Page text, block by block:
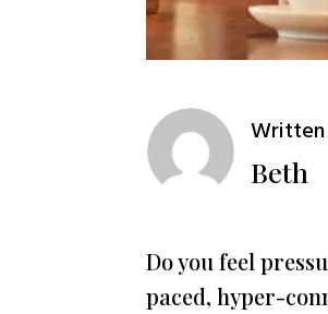
Written
Beth
Do you feel
paced, hyper-